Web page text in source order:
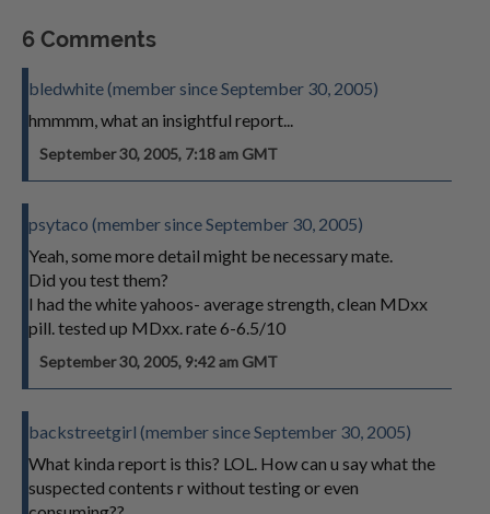
6 Comments
bledwhite (member since September 30, 2005)
hmmmm, what an insightful report...
September 30, 2005, 7:18 am GMT
psytaco (member since September 30, 2005)
Yeah, some more detail might be necessary mate.
Did you test them?
I had the white yahoos- average strength, clean MDxx
pill. tested up MDxx. rate 6-6.5/10
September 30, 2005, 9:42 am GMT
backstreetgirl (member since September 30, 2005)
What kinda report is this? LOL. How can u say what the
suspected contents r without testing or even